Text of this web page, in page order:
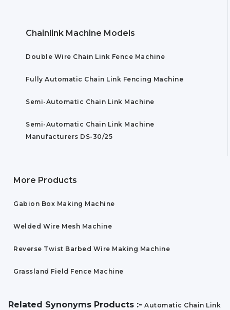
Chainlink Machine Models
Double Wire Chain Link Fence Machine
Fully Automatic Chain Link Fencing Machine
Semi-Automatic Chain Link Machine
Semi-Automatic Chain Link Machine
Manufacturers DS-30/25
More Products
Gabion Box Making Machine
Welded Wire Mesh Machine
Reverse Twist Barbed Wire Making Machine
Grassland Field Fence Machine
Related Synonyms Products :- Automatic Chain Link